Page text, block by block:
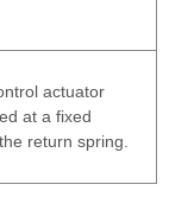
actuator
at a fixed
return spring.